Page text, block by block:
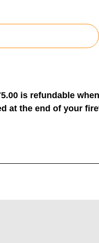
is refundable
at the end of your